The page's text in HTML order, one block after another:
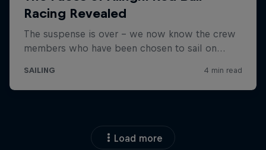
Load more